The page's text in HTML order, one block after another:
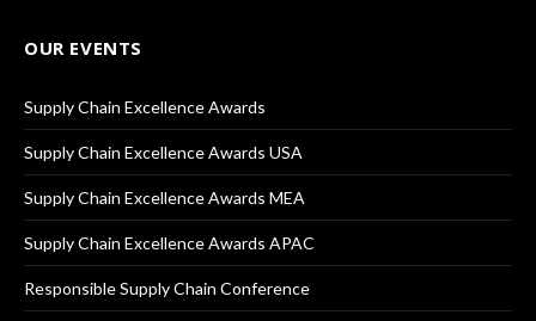
OUR EVENTS
Supply Chain Excellence Awards
Supply Chain Excellence Awards USA
Supply Chain Excellence Awards MEA
Supply Chain Excellence Awards APAC
Responsible Supply Chain Conference